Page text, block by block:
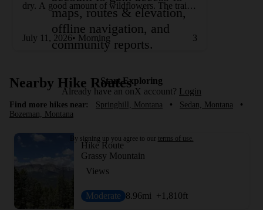
dry. A good amount of wildflowers. The trail is
not very shaded, so it was very warm.
July 11, 2026• Morning 3
Nearby Hike Routes
Find more hikes near: Springhill, Montana • Sedan, Montana
•
Bozeman, Montana
Hike Route
Grassy Mountain
Views
Moderate 8.96mi +1,810ft
maps, routes & elevation,
offline navigation, and
community reports.
Start Exploring
Already have an onX account? Login
By signing up you agree to our terms of use.